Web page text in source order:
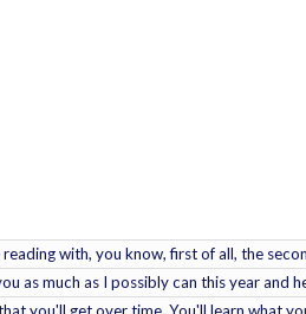
with, you know, first of all, the
as much as I possibly can this year and